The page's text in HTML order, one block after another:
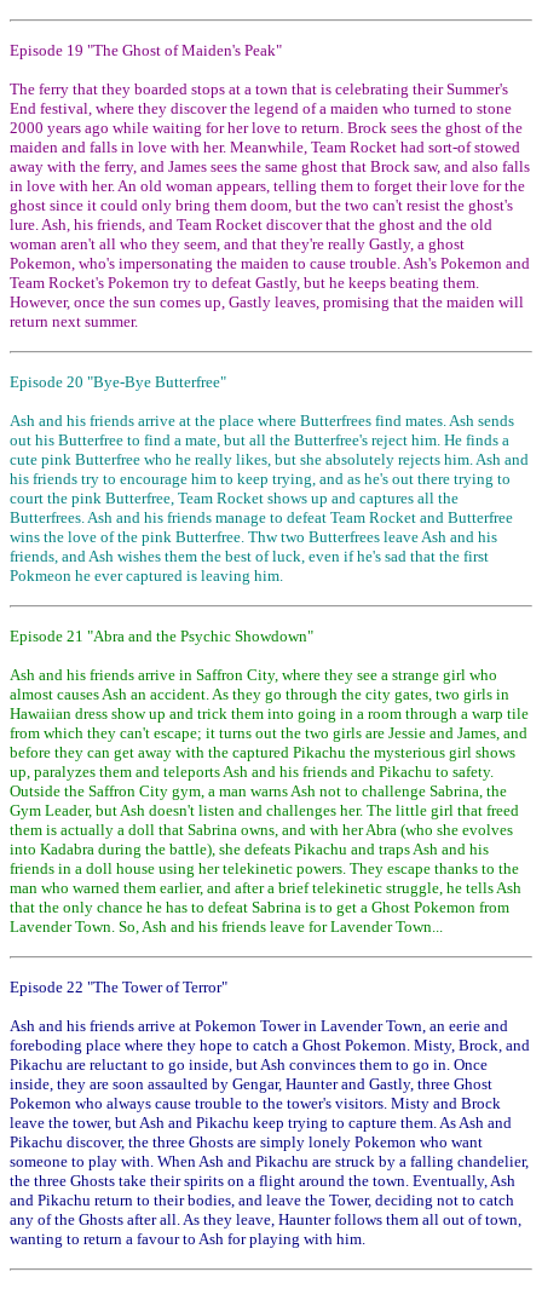
Episode 19 "The Ghost of Maiden's Peak"
The ferry that they boarded stops at a town that is celebrating their Summer's
End festival, where they discover the legend of a maiden who turned to stone
2000 years ago while waiting for her love to return. Brock sees the ghost of the
maiden and falls in love with her. Meanwhile, Team Rocket had sort-of stowed
away with the ferry, and James sees the same ghost that Brock saw, and also falls
in love with her. An old woman appears, telling them to forget their love for the
ghost since it could only bring them doom, but the two can't resist the ghost's
lure. Ash, his friends, and Team Rocket discover that the ghost and the old
woman aren't all who they seem, and that they're really Gastly, a ghost
Pokemon, who's impersonating the maiden to cause trouble. Ash's Pokemon and
Team Rocket's Pokemon try to defeat Gastly, but he keeps beating them.
However, once the sun comes up, Gastly leaves, promising that the maiden will
return next summer.
Episode 20 "Bye-Bye Butterfree"
Ash and his friends arrive at the place where Butterfrees find mates. Ash sends
out his Butterfree to find a mate, but all the Butterfree's reject him. He finds a
cute pink Butterfree who he really likes, but she absolutely rejects him. Ash and
his friends try to encourage him to keep trying, and as he's out there trying to
court the pink Butterfree, Team Rocket shows up and captures all the
Butterfrees. Ash and his friends manage to defeat Team Rocket and Butterfree
wins the love of the pink Butterfree. Thw two Butterfrees leave Ash and his
friends, and Ash wishes them the best of luck, even if he's sad that the first
Pokmeon he ever captured is leaving him.
Episode 21 "Abra and the Psychic Showdown"
Ash and his friends arrive in Saffron City, where they see a strange girl who
almost causes Ash an accident. As they go through the city gates, two girls in
Hawaiian dress show up and trick them into going in a room through a warp tile
from which they can't escape; it turns out the two girls are Jessie and James, and
before they can get away with the captured Pikachu the mysterious girl shows
up, paralyzes them and teleports Ash and his friends and Pikachu to safety.
Outside the Saffron City gym, a man warns Ash not to challenge Sabrina, the
Gym Leader, but Ash doesn't listen and challenges her. The little girl that freed
them is actually a doll that Sabrina owns, and with her Abra (who she evolves
into Kadabra during the battle), she defeats Pikachu and traps Ash and his
friends in a doll house using her telekinetic powers. They escape thanks to the
man who warned them earlier, and after a brief telekinetic struggle, he tells Ash
that the only chance he has to defeat Sabrina is to get a Ghost Pokemon from
Lavender Town. So, Ash and his friends leave for Lavender Town...
Episode 22 "The Tower of Terror"
Ash and his friends arrive at Pokemon Tower in Lavender Town, an eerie and
foreboding place where they hope to catch a Ghost Pokemon. Misty, Brock, and
Pikachu are reluctant to go inside, but Ash convinces them to go in. Once
inside, they are soon assaulted by Gengar, Haunter and Gastly, three Ghost
Pokemon who always cause trouble to the tower's visitors. Misty and Brock
leave the tower, but Ash and Pikachu keep trying to capture them. As Ash and
Pikachu discover, the three Ghosts are simply lonely Pokemon who want
someone to play with. When Ash and Pikachu are struck by a falling chandelier,
the three Ghosts take their spirits on a flight around the town. Eventually, Ash
and Pikachu return to their bodies, and leave the Tower, deciding not to catch
any of the Ghosts after all. As they leave, Haunter follows them all out of town,
wanting to return a favour to Ash for playing with him.